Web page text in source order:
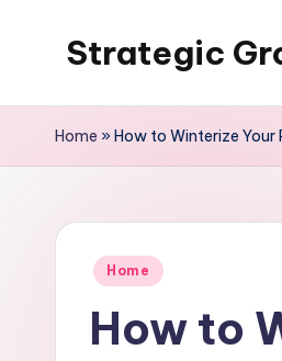
Strategic
Home »How to Winterize
Posted
Home
How to